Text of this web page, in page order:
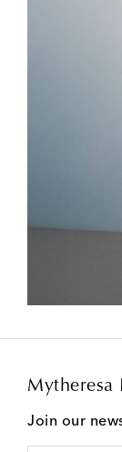
Mytheresa
Join our